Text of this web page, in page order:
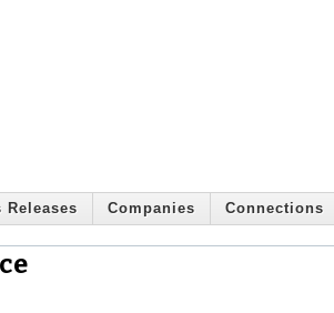
Releases Companies Connections